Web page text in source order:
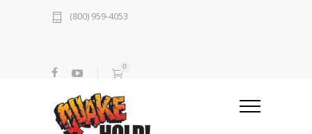
(800) 959-4053
0